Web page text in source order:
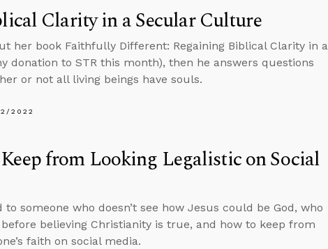
Clarity in a Secular Culture
her book Faithfully Different: Regaining Biblical Clarity in a
donation to STR this month), then he answers questions
or not all living beings have souls.
2022
from Looking Legalistic on Social
someone who doesn’t see how Jesus could be God, who
believing Christianity is true, and how to keep from
faith on social media.